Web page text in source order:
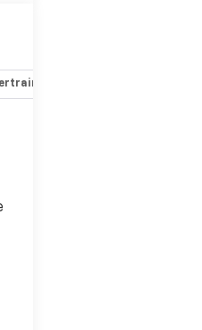
and mechanical